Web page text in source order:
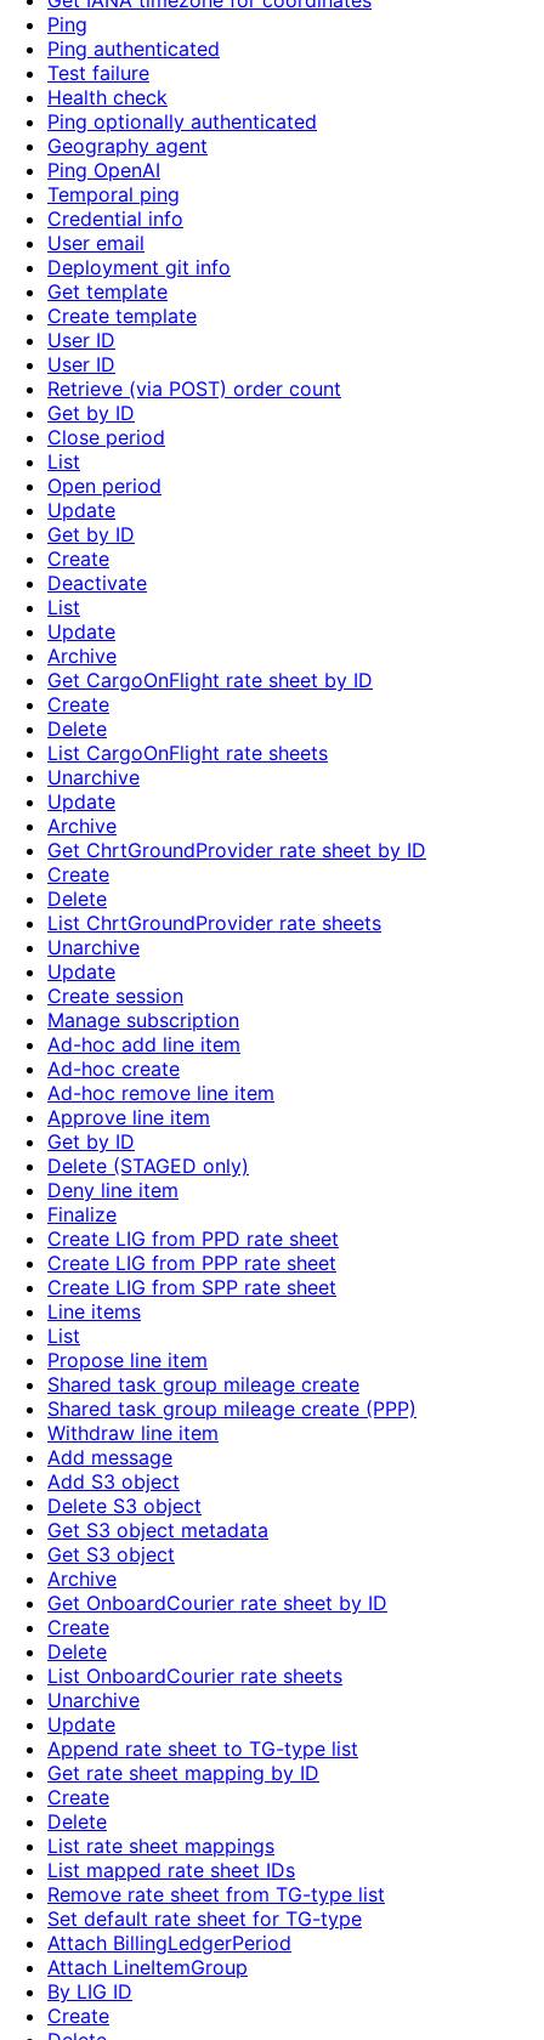
Ping
Ping authenticated
Test failure
Health check
Ping optionally authenticated
Geography agent
Ping OpenAI
Temporal ping
Credential info
User email
Deployment git info
Get template
Create template
User ID
User ID
Retrieve (via POST) order count
Get by ID
Close period
List
Open period
Update
Get by ID
Create
Deactivate
List
Update
Archive
Get CargoOnFlight rate sheet by ID
Create
Delete
List CargoOnFlight rate sheets
Unarchive
Update
Archive
Get ChrtGroundProvider rate sheet by ID
Create
Delete
List ChrtGroundProvider rate sheets
Unarchive
Update
Create session
Manage subscription
Ad-hoc add line item
Ad-hoc create
Ad-hoc remove line item
Approve line item
Get by ID
Delete (STAGED only)
Deny line item
Finalize
Create LIG from PPD rate sheet
Create LIG from PPP rate sheet
Create LIG from SPP rate sheet
Line items
List
Propose line item
Shared task group mileage create
Shared task group mileage create (PPP)
Withdraw line item
Add message
Add S3 object
Delete S3 object
Get S3 object metadata
Get S3 object
Archive
Get OnboardCourier rate sheet by ID
Create
Delete
List OnboardCourier rate sheets
Unarchive
Update
Append rate sheet to TG-type list
Get rate sheet mapping by ID
Create
Delete
List rate sheet mappings
List mapped rate sheet IDs
Remove rate sheet from TG-type list
Set default rate sheet for TG-type
Attach BillingLedgerPeriod
Attach LineItemGroup
By LIG ID
Create